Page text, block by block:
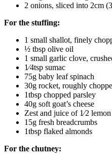
2 onions, sliced into 2cm
For the stuffing:
1 small shallot, finely
½ tbsp olive oil
1 small garlic clove,
1⁄4tsp sumac
75g baby leaf spinach
30g rocket, roughly
1tbsp chopped parsley
40g soft goat’s cheese
Zest and juice of 1⁄2 lemon
15g fresh breadcrumbs
1tbsp flaked almonds
For the chutney: